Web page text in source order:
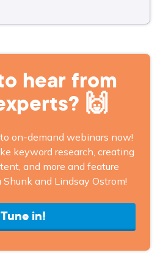
hear from
🙌
on-demand webinars now!
keyword research, creating
and more and feature
and Lindsay Ostrom!
Tune in!